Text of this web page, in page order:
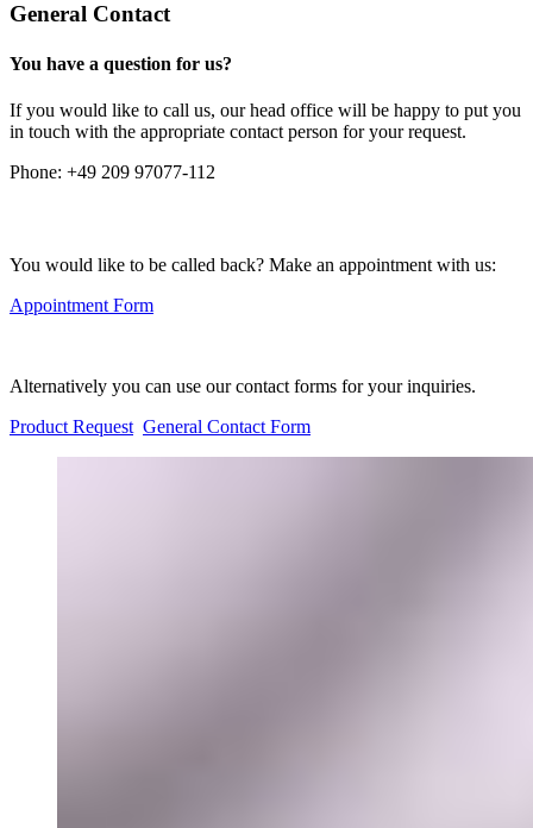
General Contact
You have a question for us?
If you would like to call us, our head office will be happy to put you
in touch with the appropriate contact person for your request.
Phone: +49 209 97077-112
You would like to be called back? Make an appointment with us:
Appointment Form
Alternatively you can use our contact forms for your inquiries.
Product Request General Contact Form